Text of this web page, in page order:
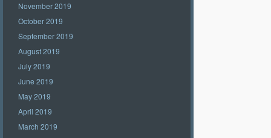
November 2019
October 2019
September 2019
August 2019
July 2019
June 2019
May 2019
April 2019
March 2019